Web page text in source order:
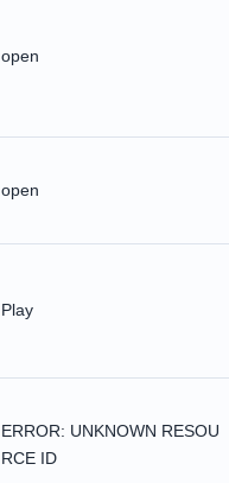
open
open
Play
ERROR: UNKNOWN RESOU
RCE ID